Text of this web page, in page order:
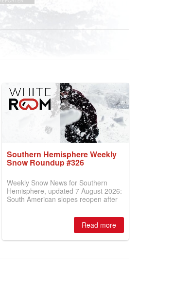
Southern Hemisphere Weekly
Snow Roundup #326
Weekly Snow News for Southern
Hemisphere, updated 7 August 2026:
South American slopes reopen after
ski areas report best conditions of
season so far and larger Australian
ski centres report most terrain open
of season so far.
Read more